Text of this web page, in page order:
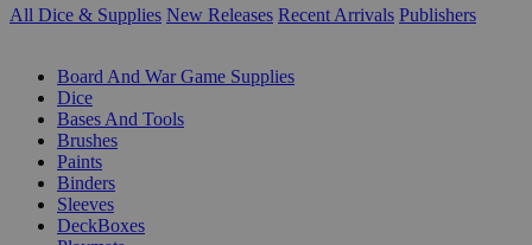
All Dice & Supplies New Releases Recent Arrivals Publishers
Board And War Game Supplies
Dice
Bases And Tools
Brushes
Paints
Binders
Sleeves
DeckBoxes